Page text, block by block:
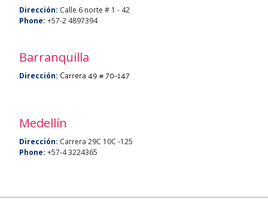
Dirección: Calle 6 norte # 1 - 42
Phone: +57-2 4897394
Barranquilla
Dirección: Carrera 49 # 70-147
Medellín
Dirección: Carrera 29C 10C -125
Phone: +57-4 3224365